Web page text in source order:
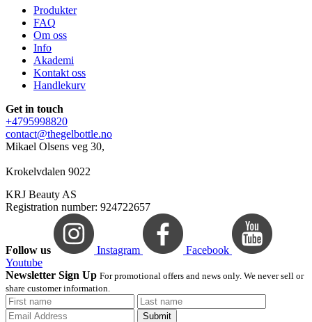
Produkter
FAQ
Om oss
Info
Akademi
Kontakt oss
Handlekurv
Get in touch
+4795998820
contact@thegelbottle.no
Mikael Olsens veg 30,
Krokelvdalen 9022
KRJ Beauty AS
Registration number: 924722657
Follow us Instagram
Facebook
Youtube
Newsletter Sign Up For promotional offers and news only. We never sell or
share customer information.
Submit